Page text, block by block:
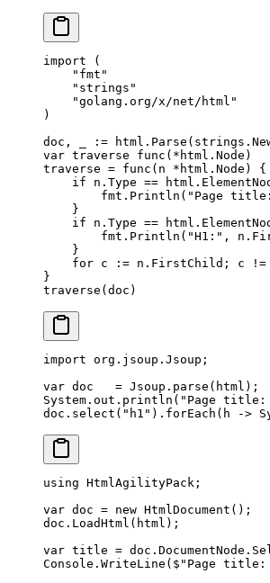
import (
    "
fmt "
    "
strings "
    "
golang.org/x/net/html "
)
doc, _
:= html. Parse (strings.
var traverse func ( * html . Node )
traverse = func ( n * html . Node ) {
    if
n.Type ==
        fmt.
Println ( "Page
    }
    if
n.Type ==
        fmt.
Println ( "H1:" ,
    }
    for
c := n.FirstChild; c !=
}
traverse (doc)
import org.jsoup.Jsoup;
var doc = Jsoup. parse (html);
System.out. println ( "Page title:
doc. select ( "h1" ). forEach (h ->
using HtmlAgilityPack ;
var doc = new HtmlDocument ();
doc. LoadHtml (html);
var title = doc.DocumentNode.
Console. WriteLine ( $"Page title: